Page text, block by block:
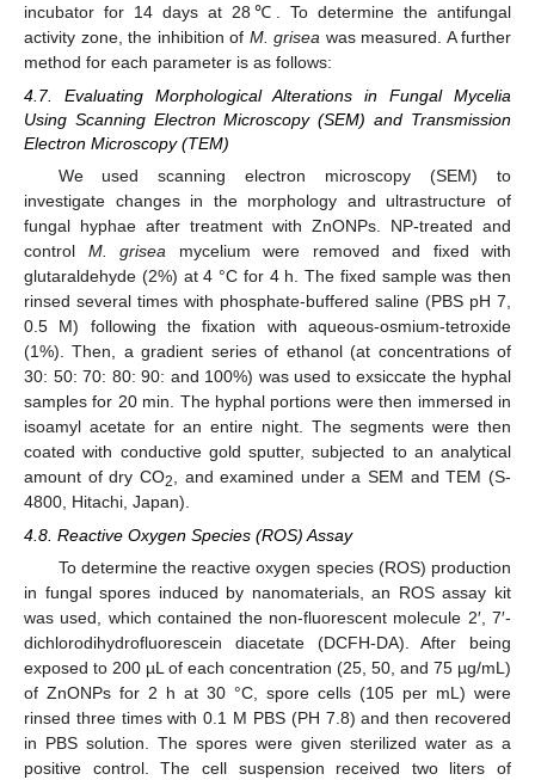
incubator for 14 days at 28℃. To determine the antifungal
activity zone, the inhibition of M. grisea was measured. A further
method for each parameter is as follows:
4.7. Evaluating Morphological Alterations in Fungal Mycelia
Using Scanning Electron Microscopy (SEM) and Transmission
Electron Microscopy (TEM)
We used scanning electron microscopy (SEM) to
investigate changes in the morphology and ultrastructure of
fungal hyphae after treatment with ZnONPs. NP-treated and
control M. grisea mycelium were removed and fixed with
glutaraldehyde (2%) at 4 °C for 4 h. The fixed sample was then
rinsed several times with phosphate-buffered saline (PBS pH 7,
0.5 M) following the fixation with aqueous-osmium-tetroxide
(1%). Then, a gradient series of ethanol (at concentrations of
30: 50: 70: 80: 90: and 100%) was used to exsiccate the hyphal
samples for 20 min. The hyphal portions were then immersed in
isoamyl acetate for an entire night. The segments were then
coated with conductive gold sputter, subjected to an analytical
amount of dry CO2
, and examined under a SEM and TEM (S-
4800, Hitachi, Japan).
4.8. Reactive Oxygen Species (ROS) Assay
To determine the reactive oxygen species (ROS) production
in fungal spores induced by nanomaterials, an ROS assay kit
was used, which contained the non-fluorescent molecule 2′, 7′-
dichlorodihydrofluorescein diacetate (DCFH-DA). After being
exposed to 200 µL of each concentration (25, 50, and 75 µg/mL)
of ZnONPs for 2 h at 30 °C, spore cells (105 per mL) were
rinsed three times with 0.1 M PBS (PH 7.8) and then recovered
in PBS solution. The spores were given sterilized water as a
positive control. The cell suspension received two liters of